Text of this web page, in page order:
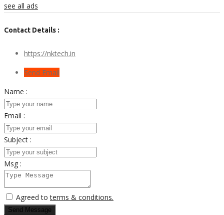
see all ads
Contact Details :
https://nktech.in
Send Email
Name :
Email :
Subject :
Msg :
Agreed toterms & conditions.
Send Message